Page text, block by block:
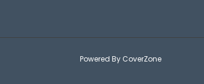
Powered By CoverZone